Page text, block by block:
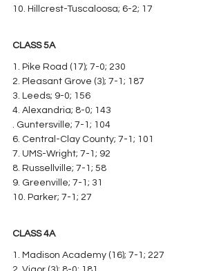
10. Hillcrest-Tuscaloosa; 6-2; 17
CLASS 5A
1. Pike Road (17); 7-0; 230
2. Pleasant Grove (3); 7-1; 187
3. Leeds; 9-0; 156
4. Alexandria; 8-0; 143
. Guntersville; 7-1; 104
6. Central-Clay County; 7-1; 101
7. UMS-Wright; 7-1; 92
8. Russellville; 7-1; 58
9. Greenville; 7-1; 31
10. Parker; 7-1; 27
CLASS 4A
1. Madison Academy (16); 7-1; 227